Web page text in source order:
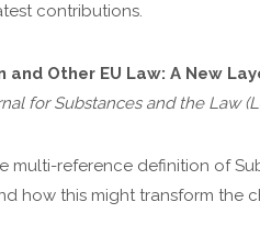
contributions.
and Other EU Law: A New
for Substances and the Law
multi-reference definition of
how this might transform